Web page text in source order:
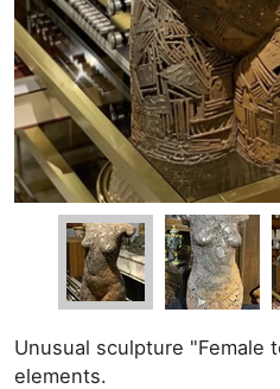
Unusual sculpture "Female
elements.